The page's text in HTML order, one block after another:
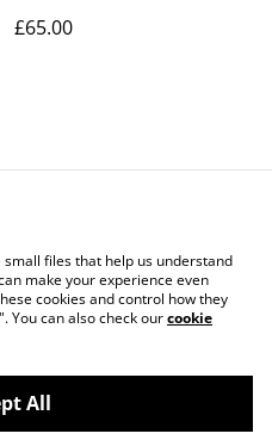
£65.00
Legal Terms
Cookie Policy
files that help us understand
make your experience even
cookies and control how they
You can also check ourcookie
All